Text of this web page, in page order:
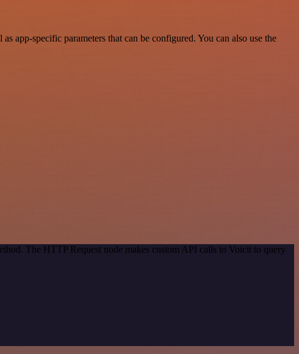
app-specific parameters that can be configured. You can also use the
The HTTP Request node makes custom API calls to Voicit to query